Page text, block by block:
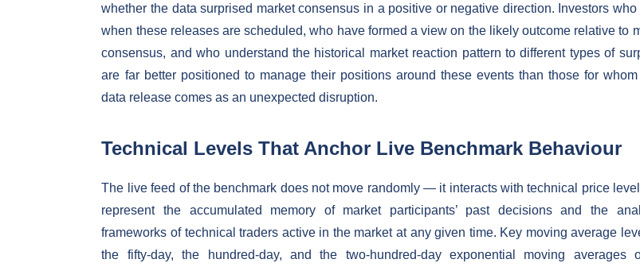
whether the data surprised market consensus in a positive or negative direction. Investors who
when these releases are scheduled, who have formed a view on the likely outcome relative to
consensus, and who understand the historical market reaction pattern to different types of
are far better positioned to manage their positions around these events than those for
data release comes as an unexpected disruption.
Technical Levels That Anchor Live Benchmark Behaviour
The live feed of the benchmark does not move randomly — it interacts with technical price
represent the accumulated memory of market participants’ past decisions and the
frameworks of technical traders active in the market at any given time. Key moving average
the fifty-day, the hundred-day, and the two-hundred-day exponential moving averages